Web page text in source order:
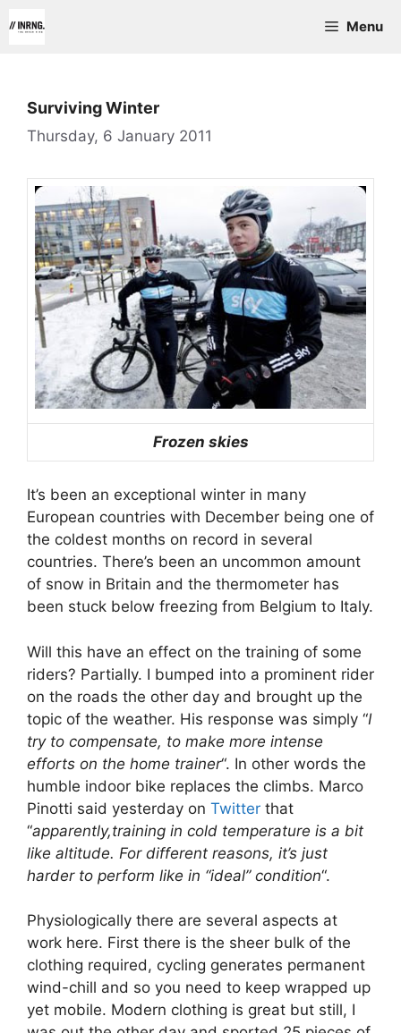
to
Menu
Surviving Winter
Thursday, 6 January 2011
Frozen skies
It’s been an exceptional winter in many
European countries with December being one of
the coldest months on record in several
countries. There’s been an uncommon amount
of snow in Britain and the thermometer has
been stuck below freezing from Belgium to Italy.
Will this have an effect on the training of some
riders? Partially. I bumped into a prominent rider
on the roads the other day and brought up the
topic of the weather. His response was simply “I
try to compensate, to make more intense
efforts on the home trainer“. In other words the
humble indoor bike replaces the climbs. Marco
Pinotti said yesterday on Twitter that
“apparently,training in cold temperature is a bit
like altitude. For different reasons, it’s just
harder to perform like in “ideal” condition“.
Physiologically there are several aspects at
work here. First there is the sheer bulk of the
clothing required, cycling generates permanent
wind-chill and so you need to keep wrapped up
yet mobile. Modern clothing is great but still, I